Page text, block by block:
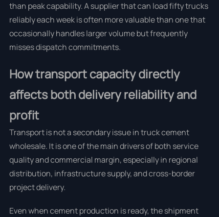
than peak capability. A supplier that can load fifty trucks
reliably each week is often more valuable than one that
occasionally handles larger volume but frequently
misses dispatch commitments.
How transport capacity directly
affects both delivery reliability and
profit
Transport is not a secondary issue in truck cement
wholesale. It is one of the main drivers of both service
quality and commercial margin, especially in regional
distribution, infrastructure supply, and cross-border
project delivery.
Even when cement production is ready, the shipment